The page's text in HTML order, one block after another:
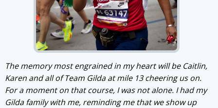
The memory most engrained in my heart will be Caitlin,
Karen and all of Team Gilda at mile 13 cheering us on.
For a moment on that course, I was not alone. I had my
Gilda family with me, reminding me that we show up